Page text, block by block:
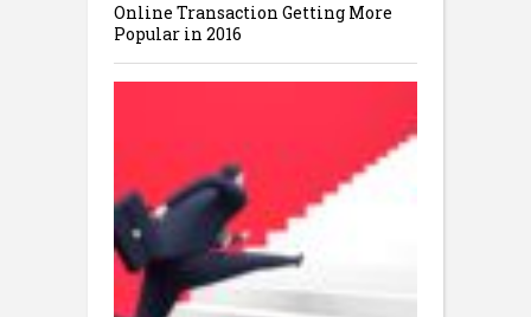
Online Transaction Getting More
Popular in 2016